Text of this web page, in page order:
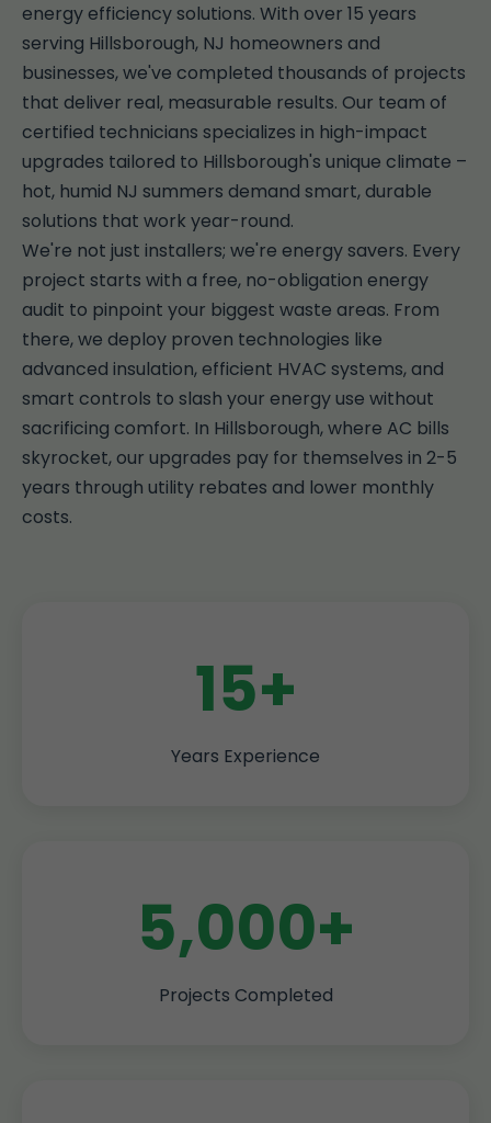
energy efficiency solutions. With over 15 years
serving Hillsborough, NJ homeowners and
businesses, we've completed thousands of projects
that deliver real, measurable results. Our team of
certified technicians specializes in high-impact
upgrades tailored to Hillsborough's unique climate –
hot, humid NJ summers demand smart, durable
solutions that work year-round.
We're not just installers; we're energy savers. Every
project starts with a free, no-obligation energy
audit to pinpoint your biggest waste areas. From
there, we deploy proven technologies like
advanced insulation, efficient HVAC systems, and
smart controls to slash your energy use without
sacrificing comfort. In Hillsborough, where AC bills
skyrocket, our upgrades pay for themselves in 2-5
years through utility rebates and lower monthly
costs.
15+
Years Experience
5,000+
Projects Completed